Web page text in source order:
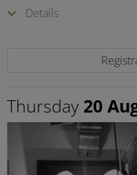
Details
Thursday 20